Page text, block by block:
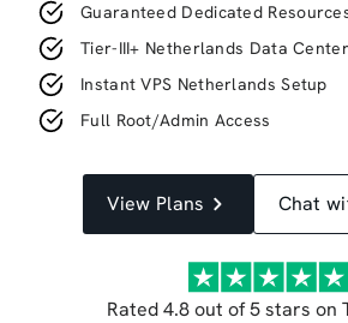
Guaranteed Dedicated
Tier-III+ Netherlands Data Center
Instant VPS Netherlands Setup
Full Root/Admin Access
View Plans Chat
Rated 4.8 out of 5 stars on